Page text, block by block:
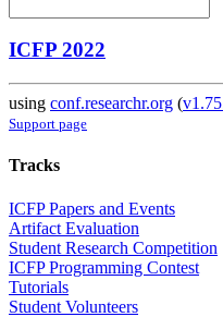
ICFP 2022
using conf.researchr.org (
Support page
Tracks
ICFP Papers and Events
Artifact Evaluation
Student Research Competition
ICFP Programming Contest
Tutorials
Student Volunteers